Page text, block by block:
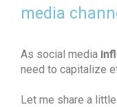
media
As social media
need to capitalize
Let me share a